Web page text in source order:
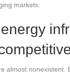
markets.
almost